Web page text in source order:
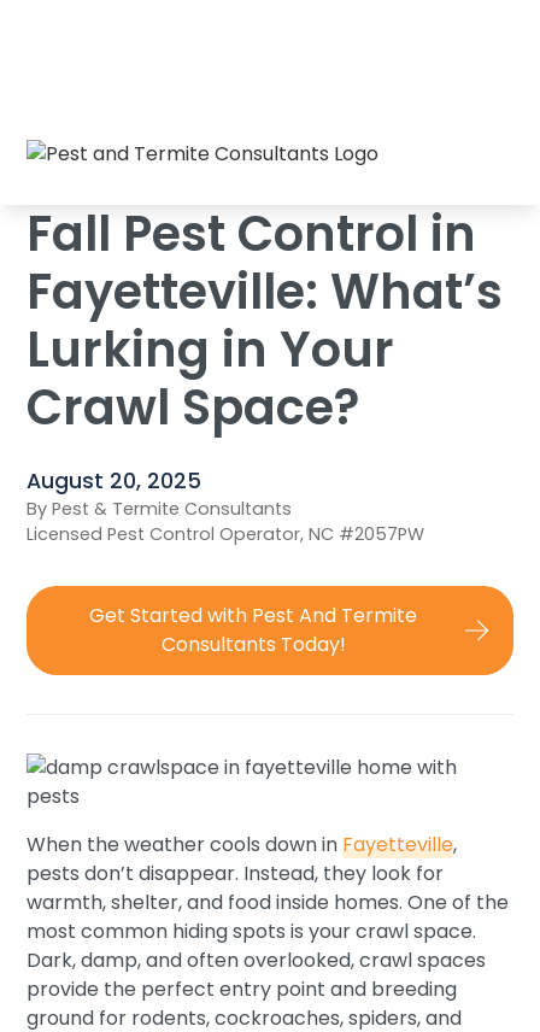
Home Lurking in Your Crawl Space?
Fall Pest Control in
Fayetteville: What’s
Lurking in Your
Crawl Space?
August 20, 2025
By Pest & Termite Consultants
Licensed Pest Control Operator, NC #2057PW
Get Started with Pest And Termite
Consultants Today!
When the weather cools down inFayetteville,
pests don’t disappear. Instead, they look for
warmth, shelter, and food inside homes. One of the
most common hiding spots is your crawl space.
Dark, damp, and often overlooked, crawl spaces
provide the perfect entry point and breeding
ground for rodents, cockroaches, spiders, and